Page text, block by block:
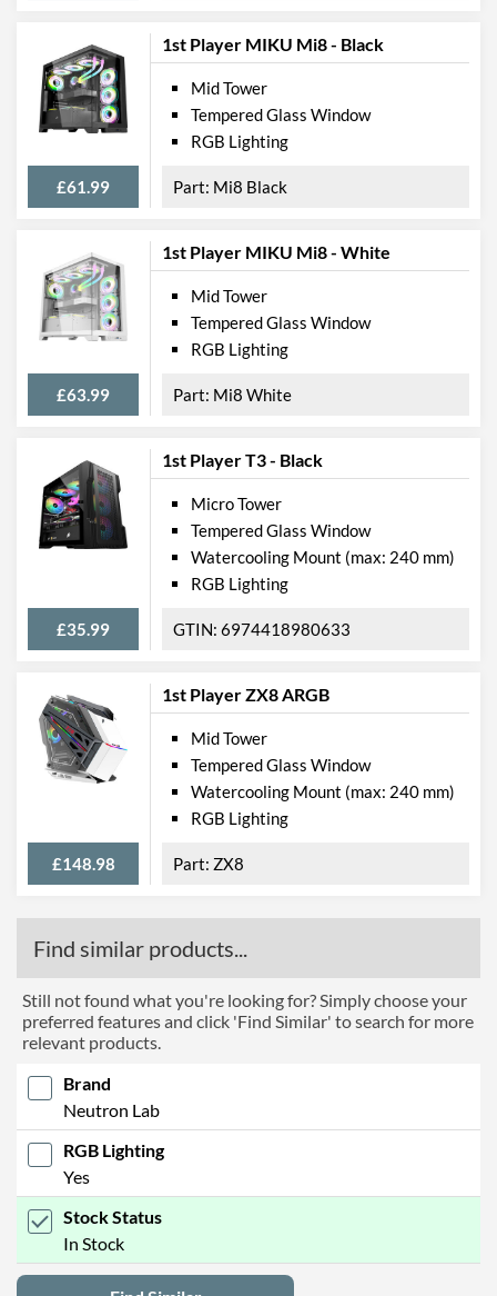
1st Player MIKU Mi8 - Black
£61.99
Mid Tower
Tempered Glass Window
RGB Lighting
Mi8 Black
1st Player MIKU Mi8 - White
£63.99
Mid Tower
Tempered Glass Window
RGB Lighting
Mi8 White
1st Player T3 - Black
£35.99
Micro Tower
Tempered Glass Window
Watercooling Mount (max: 240 mm)
RGB Lighting
6974418980633
1st Player ZX8 ARGB
£148.98
Mid Tower
Tempered Glass Window
Watercooling Mount (max: 240 mm)
RGB Lighting
ZX8
Find similar products...
Still not found what you're looking for? Simply choose your
preferred features and click 'Find Similar' to search for more
relevant products.
Brand
Neutron Lab
RGB Lighting
Yes
Stock Status
In Stock